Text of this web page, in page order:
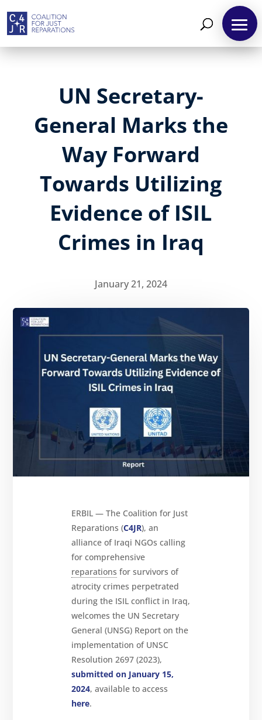
About
Reparations
Resources
News
and
Updates
MULTIMEDIA
Newsletter
Get
involved
Contact
UN Secretary-
General Marks the
Way Forward
Towards Utilizing
Evidence of ISIL
Crimes in Iraq
January 21, 2024
ERBIL — The Coalition for Just
Reparations (C4JR), an
alliance of Iraqi NGOs calling
for comprehensive
reparations for survivors of
atrocity crimes perpetrated
during the ISIL conflict in Iraq,
welcomes the UN Secretary
General (UNSG) Report on the
implementation of UNSC
Resolution 2697 (2023),
submitted on January 15,
2024, available to access
here.